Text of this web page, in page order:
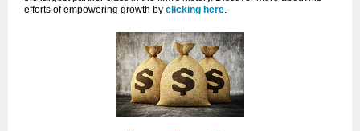
efforts of empowering growth by clicking here.